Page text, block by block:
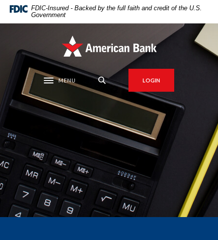
Home
content
Skip
footer
Download
higher
.pdf
files.
FDIC-Insured - Backed by the full faith and credit of the U.S.
Government
American Bank
Toggle navigation
MENU LOGIN